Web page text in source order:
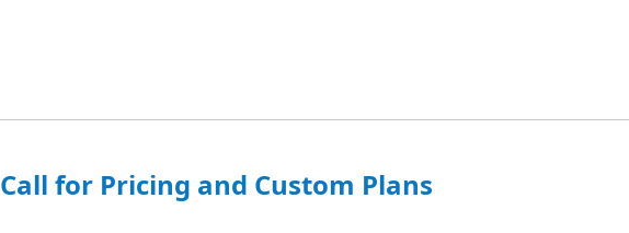
Call for Pricing and Custom Plans